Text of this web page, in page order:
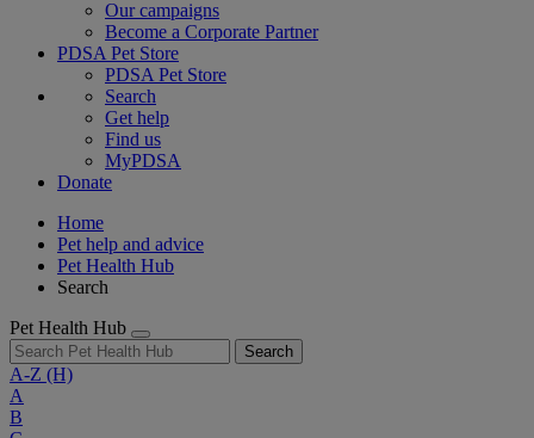
Our campaigns
Become a Corporate Partner
PDSA Pet Store
PDSA Pet Store
Search
Get help
Find us
MyPDSA
Donate
Home
Pet help and advice
Pet Health Hub
Search
Pet Health Hub
Search
A-Z (H)
A
B